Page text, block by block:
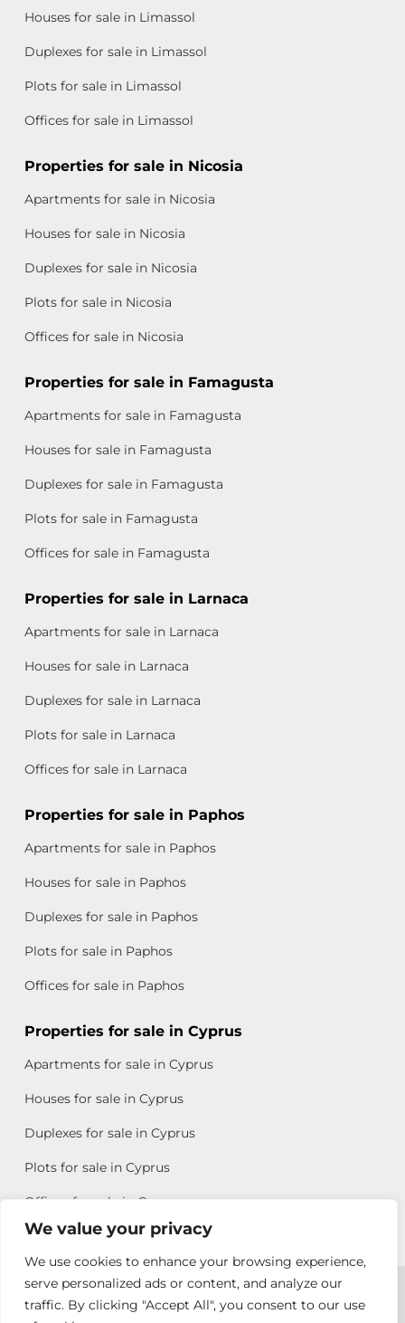
We value your privacy
We use cookies to enhance your browsing experience,
serve personalized ads or content, and analyze our
traffic. By clicking "Accept All", you consent to our use
Houses for sale in Limassol
Duplexes for sale in Limassol
Plots for sale in Limassol
Offices for sale in Limassol
Properties for sale in Nicosia
Apartments for sale in Nicosia
Houses for sale in Nicosia
Duplexes for sale in Nicosia
Plots for sale in Nicosia
Offices for sale in Nicosia
Properties for sale in Famagusta
Apartments for sale in Famagusta
Houses for sale in Famagusta
Duplexes for sale in Famagusta
Plots for sale in Famagusta
Offices for sale in Famagusta
Properties for sale in Larnaca
Apartments for sale in Larnaca
Houses for sale in Larnaca
Duplexes for sale in Larnaca
Plots for sale in Larnaca
Offices for sale in Larnaca
Properties for sale in Paphos
Apartments for sale in Paphos
Houses for sale in Paphos
Duplexes for sale in Paphos
Plots for sale in Paphos
Offices for sale in Paphos
Properties for sale in Cyprus
Apartments for sale in Cyprus
Houses for sale in Cyprus
Duplexes for sale in Cyprus
Plots for sale in Cyprus
Offices for sale in Cyprus
Copyright © 2026 All rights reserved by Chris Michael
Property Group